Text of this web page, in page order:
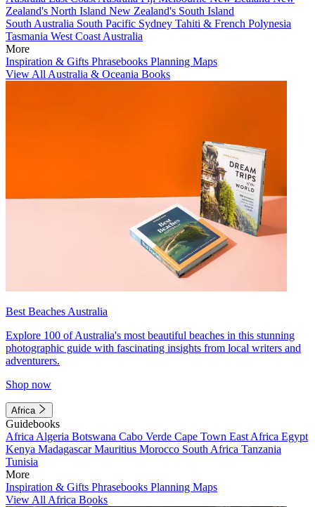
Zealand's North Island New Zealand's South Island
South Australia South Pacific Sydney Tahiti & French Polynesia
Tasmania West Coast Australia
More
Inspiration & Gifts Phrasebooks Planning Maps
View All Australia & Oceania Books
Best Beaches Australia
Explore 100 of Australia's most beautiful beaches in this stunning
photographic guide with fascinating insights from local writers and
adventurers.
Shop now
Africa
Guidebooks
Africa Algeria Botswana Cabo Verde Cape Town East Africa Egypt
Kenya MadagascarMauritius Morocco South Africa Tanzania
Tunisia
More
Inspiration & Gifts Phrasebooks Planning Maps
View All Africa Books